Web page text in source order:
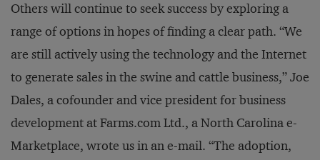
Others will continue to seek success by exploring a
range of options in hopes of finding a clear path. “We
are still actively using the technology and the Internet
to generate sales in the swine and cattle business,” Joe
Dales, a cofounder and vice president for business
development at Farms.com Ltd., a North Carolina e-
Marketplace, wrote us in an e-mail. “The adoption,